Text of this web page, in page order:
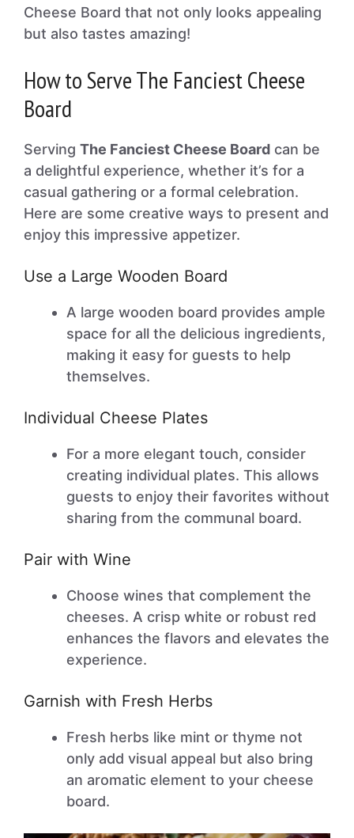
Cheese Board that not only looks appealing
but also tastes amazing!
How to Serve The Fanciest Cheese
Board
Serving The Fanciest Cheese Board can be
a delightful experience, whether it’s for a
casual gathering or a formal celebration.
Here are some creative ways to present and
enjoy this impressive appetizer.
Use a Large Wooden Board
A large wooden board provides ample
space for all the delicious ingredients,
making it easy for guests to help
themselves.
Individual Cheese Plates
For a more elegant touch, consider
creating individual plates. This allows
guests to enjoy their favorites without
sharing from the communal board.
Pair with Wine
Choose wines that complement the
cheeses. A crisp white or robust red
enhances the flavors and elevates the
experience.
Garnish with Fresh Herbs
Fresh herbs like mint or thyme not
only add visual appeal but also bring
an aromatic element to your cheese
board.